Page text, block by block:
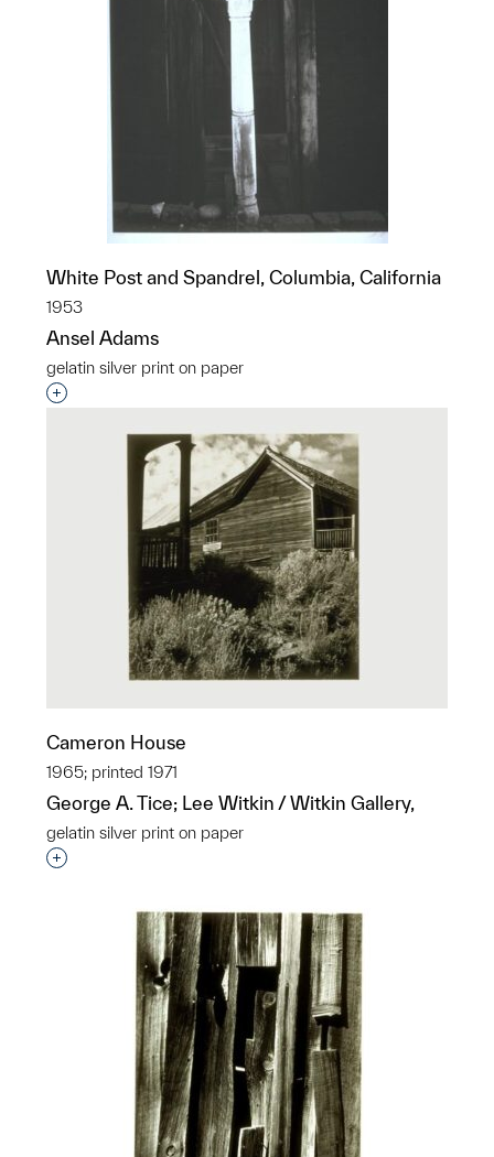
White Post and Spandrel, Columbia, California
1953
Ansel Adams
gelatin silver print on paper
Interested in adding this object to a group?
Cameron House
1965; printed 1971
George A. Tice; Lee Witkin / Witkin Gallery,
gelatin silver print on paper
Interested in adding this object to a group?